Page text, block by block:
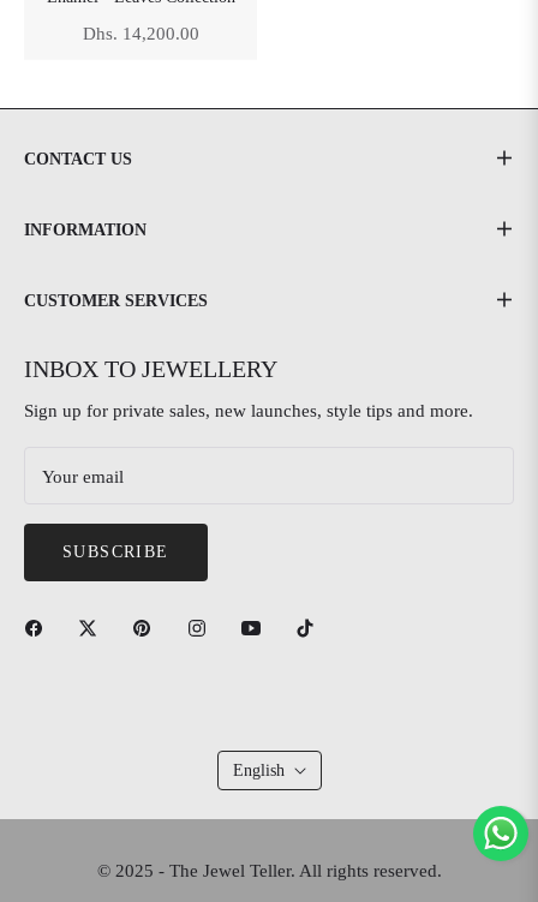
Regular
Dhs. 14,200.00
CONTACT US
INFORMATION
CUSTOMER SERVICES
INBOX TO JEWELLERY
Sign up for private sales, new launches, style tips and more.
Your email
SUBSCRIBE
English
© 2025 - The Jewel Teller. All rights reserved.